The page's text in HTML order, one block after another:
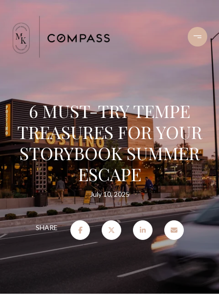
6 MUST-TRY TEMPE
TREASURES FOR YOUR
STORYBOOK SUMMER
ESCAPE
July 10, 2025
SHARE